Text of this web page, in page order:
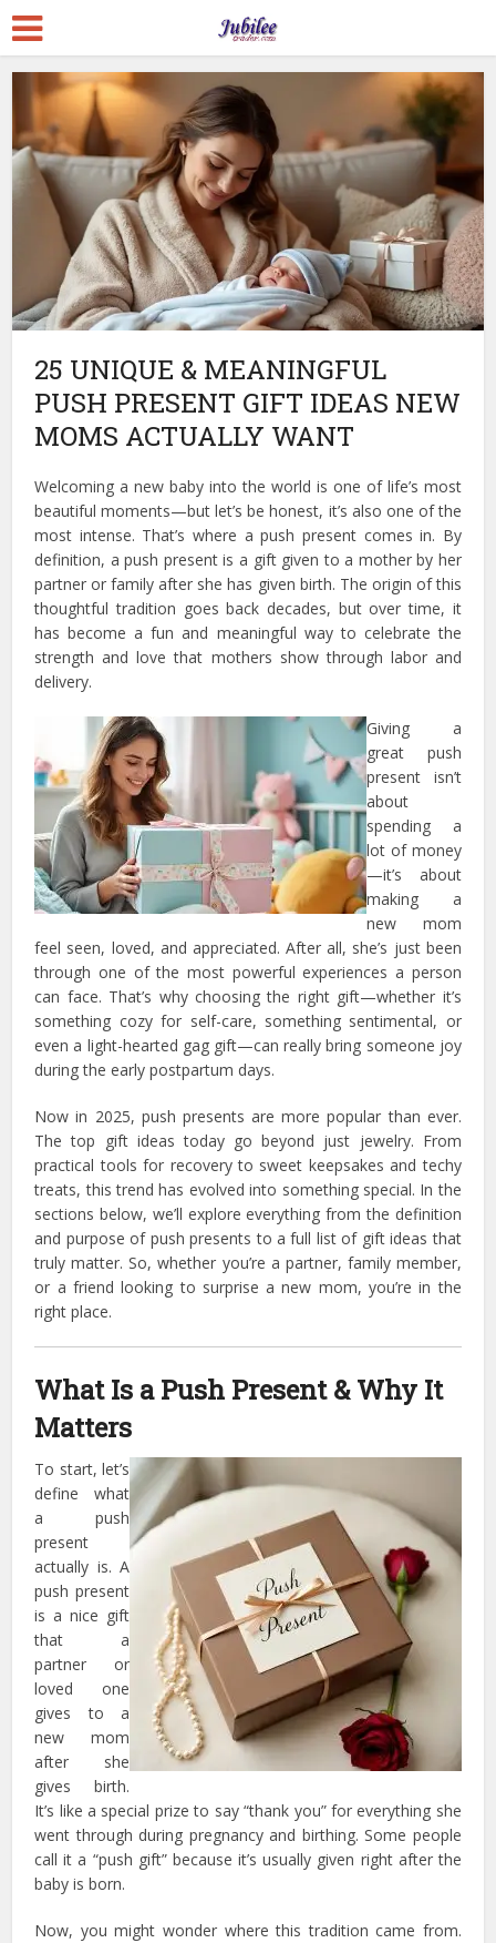
25 UNIQUE & MEANINGFUL
PUSH PRESENT GIFT IDEAS NEW
MOMS ACTUALLY WANT
Welcoming a new baby into the world is one of life’s most
beautiful moments—but let’s be honest, it’s also one of the
most intense. That’s where a push present comes in. By
definition, a push present is a gift given to a mother by her
partner or family after she has given birth. The origin of this
thoughtful tradition goes back decades, but over time, it
has become a fun and meaningful way to celebrate the
strength and love that mothers show through labor and
delivery.
Giving a
great push
present isn’t
about
spending a
lot of money
—it’s about
making a
new mom
feel seen, loved, and appreciated. After all, she’s just been
through one of the most powerful experiences a person
can face. That’s why choosing the right gift—whether it’s
something cozy for self-care, something sentimental, or
even a light-hearted gag gift—can really bring someone joy
during the early postpartum days.
Now in 2025, push presents are more popular than ever.
The top gift ideas today go beyond just jewelry. From
practical tools for recovery to sweet keepsakes and techy
treats, this trend has evolved into something special. In the
sections below, we’ll explore everything from the definition
and purpose of push presents to a full list of gift ideas that
truly matter. So, whether you’re a partner, family member,
or a friend looking to surprise a new mom, you’re in the
right place.
What Is a Push Present & Why It
Matters
To start, let’s
define what
a push
present
actually is. A
push present
is a nice gift
that a
partner or
loved one
gives to a
new mom
after she
gives birth.
It’s like a special prize to say “thank you” for everything she
went through during pregnancy and birthing. Some people
call it a “push gift” because it’s usually given right after the
baby is born.
Now, you might wonder where this tradition came from.